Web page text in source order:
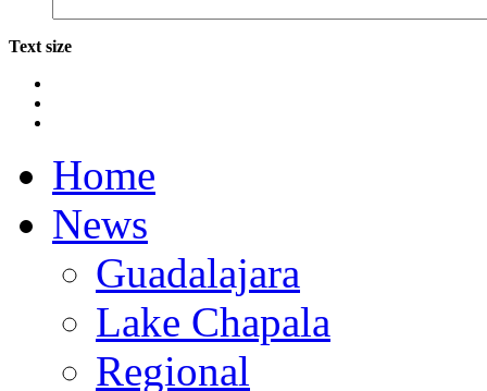
Text size
Home
News
Guadalajara
Lake Chapala
Regional